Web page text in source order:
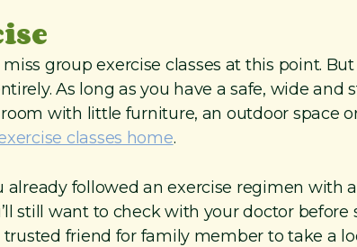
group exercise classes at this point.
As long as you have a safe, wide and
with little furniture, an outdoor space
classes home.
already followed an exercise regimen with
still want to check with your doctor before
trusted friend for family member to take a